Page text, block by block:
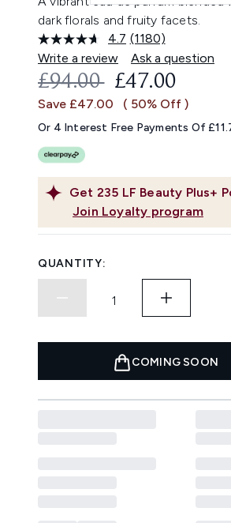
dark florals and fruity facets.
4.7 Read
1180
Reviews.
Same
link.
(1180)
Write a review
Ask a question
Get 235 LF Beauty Plus+
Join Loyalty program
RECOMMENDED
£94.00 CURRENT
£47.00
Save £47.00 ( 50% Off )
Or 4 Interest Free Payments Of
QUANTITY:
COMING SOON